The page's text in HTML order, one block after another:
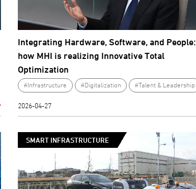
Integrating Hardware, Software, and People:
how MHI is realizing Innovative Total
Optimization
#Infrastructure #Digitalization #Talent & Leadership
2026-04-27
SMART INFRASTRUCTURE